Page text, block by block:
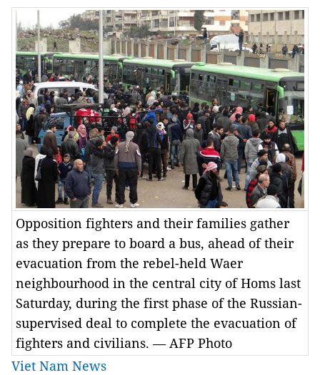
Opposition fighters and their families gather
as they prepare to board a bus, ahead of their
evacuation from the rebel-held Waer
neighbourhood in the central city of Homs last
Saturday, during the first phase of the Russian-
supervised deal to complete the evacuation of
fighters and civilians. — AFP Photo
Viet Nam News